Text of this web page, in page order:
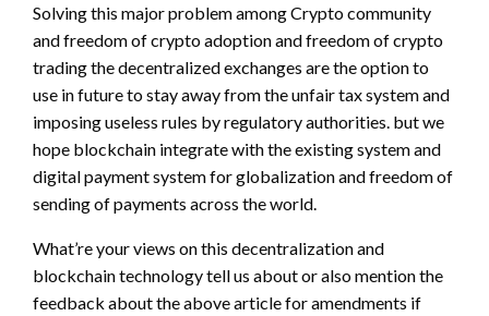
Solving this major problem among Crypto community
and freedom of crypto adoption and freedom of crypto
trading the decentralized exchanges are the option to
use in future to stay away from the unfair tax system and
imposing useless rules by regulatory authorities. but we
hope blockchain integrate with the existing system and
digital payment system for globalization and freedom of
sending of payments across the world.
What’re your views on this decentralization and
blockchain technology tell us about or also mention the
feedback about the above article for amendments if